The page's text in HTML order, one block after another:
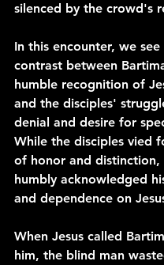
silenced by the crowd's
In this encounter, we
contrast between
humble recognition of
and the disciples'
denial and desire for
While the disciples vied
of honor and distinction,
humbly acknowledged
and dependence on
When Jesus called
him, the blind man